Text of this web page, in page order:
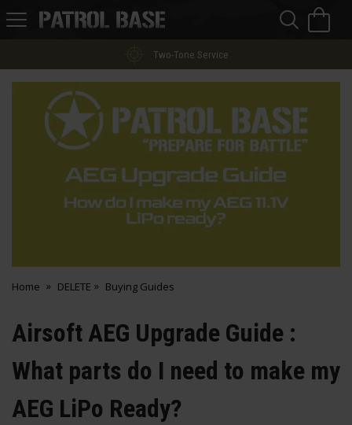
Patrol
Home DELETE Buying Guides
Airsoft AEG Upgrade Guide :
What parts do I need to make my
AEG LiPo Ready?